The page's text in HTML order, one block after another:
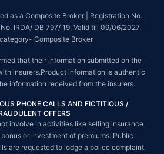
as a Composite Broker | Registration No.
IRDA/ DB 797/ 19, Valid till 09/06/2027,
Composite Broker
that their information submitted on the
insurers.Product information is authentic
information received from the insurers.
PHONE CALLS AND FICTITIOUS /
OFFERS
involve in activities like selling insurance
or investment of premiums. Public
are requested to lodge a police complaint.